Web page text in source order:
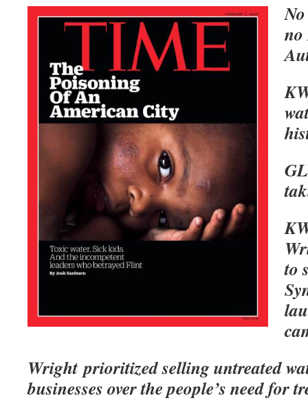
no
to
Wright prioritized selling untreated
businesses over the people’s need for